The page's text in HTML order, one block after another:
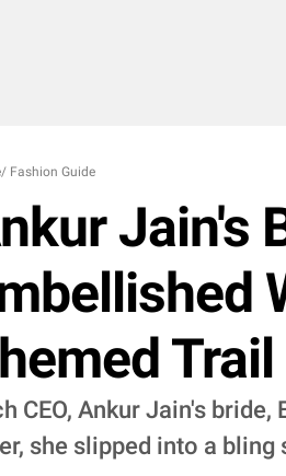
/ Fashion Guide
Jain's
Trail
CEO, Ankur Jain's
she slipped into a